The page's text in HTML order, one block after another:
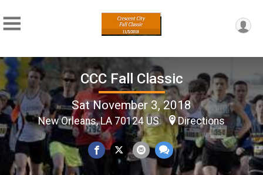
CCC Fall Classic
Sat November 3, 2018
New Orleans, LA 70124 US Directions